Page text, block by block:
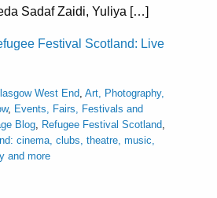
Sadaf Zaidi, Yuliya […]
Festival Scotland: Live
West End, Art, Photography,
, Events, Fairs, Festivals and
Blog, Refugee Festival Scotland,
cinema, clubs, theatre, music,
and more